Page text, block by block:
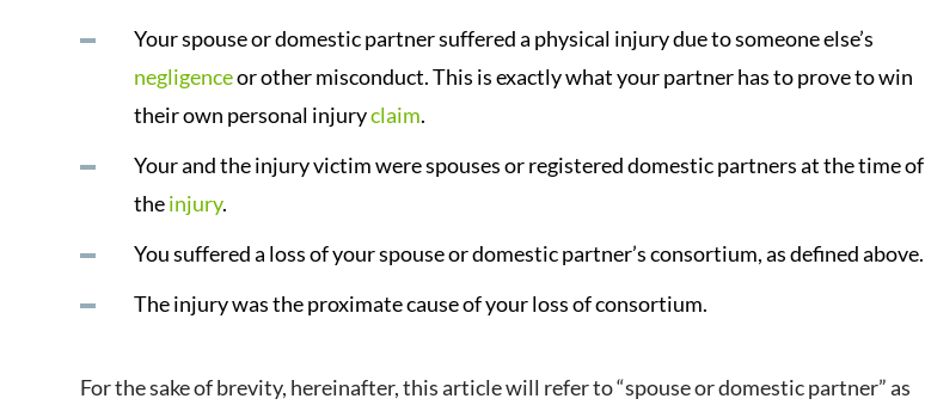
Your spouse or domestic partner suffered a physical injury due to someone else’s
negligenceor other misconduct. This is exactly what your partner has to prove to win
their own personal injuryclaim.
Your and the injury victim were spouses or registered domestic partners at the time of
theinjury.
You suffered a loss of your spouse or domestic partner’s consortium, as defined above.
The injury was the proximate cause of your loss of consortium.
For the sake of brevity, hereinafter, this article will refer to “spouse or domestic partner” as